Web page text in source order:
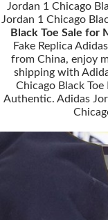
Jordan 1 Chicago
Jordan 1 Chicago
Black Toe Sale for
Fake Replica
from China, enjoy
shipping with
Chicago Black
Authentic. Adidas